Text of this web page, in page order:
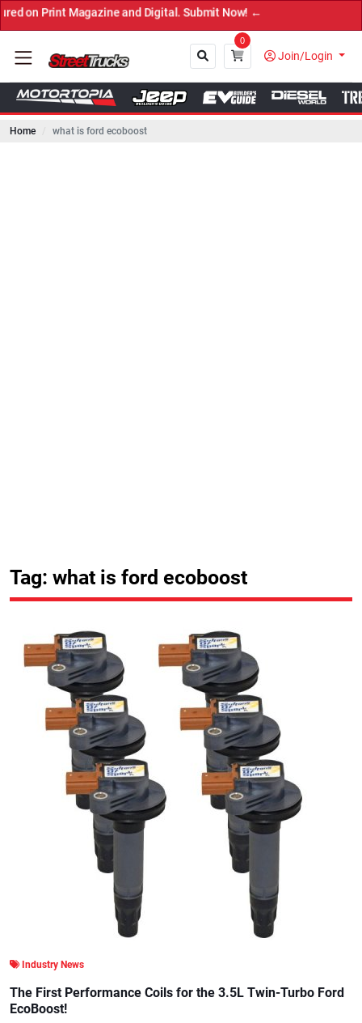
Magazine and Digital. Submit Now! ←
0
Join/Login
Home what is ford ecoboost
Tag: what is ford ecoboost
Industry News
The First Performance Coils for the 3.5L Twin-Turbo Ford
EcoBoost!